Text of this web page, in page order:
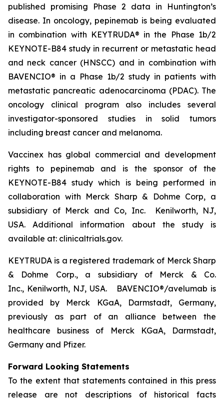
published promising Phase 2 data in Huntington’s
disease. In oncology, pepinemab is being evaluated
in combination with KEYTRUDA® in the Phase 1b/2
KEYNOTE-B84 study in recurrent or metastatic head
and neck cancer (HNSCC) and in combination with
BAVENCIO® in a Phase 1b/2 study in patients with
metastatic pancreatic adenocarcinoma (PDAC). The
oncology clinical program also includes several
investigator-sponsored studies in solid tumors
including breast cancer and melanoma.
Vaccinex has global commercial and development
rights to pepinemab and is the sponsor of the
KEYNOTE-B84 study which is being performed in
collaboration with Merck Sharp & Dohme Corp, a
subsidiary of Merck and Co, Inc. Kenilworth, NJ,
USA. Additional information about the study is
available at: clinicaltrials.gov.
KEYTRUDA is a registered trademark of Merck Sharp
& Dohme Corp., a subsidiary of Merck & Co.
Inc., Kenilworth, NJ, USA. BAVENCIO®/avelumab is
provided by Merck KGaA, Darmstadt, Germany,
previously as part of an alliance between the
healthcare business of Merck KGaA, Darmstadt,
Germany and Pfizer.
Forward Looking Statements
To the extent that statements contained in this press
release are not descriptions of historical facts